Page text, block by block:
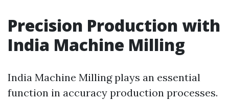
Precision Production with
India Machine Milling
India Machine Milling plays an essential
function in accuracy production processes.